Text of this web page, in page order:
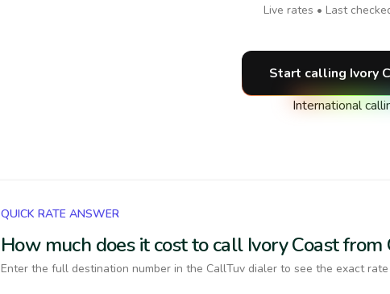
Live rates • Last
Start calling Ivory
International
QUICK RATE ANSWER
How much does it cost to call Ivory Coast from
Enter the full destination number in the CallTuv dialer to see the exact